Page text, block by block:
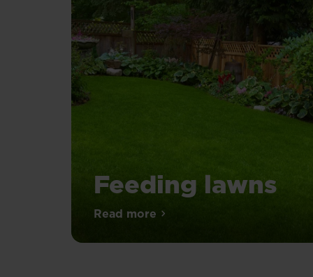
Feeding lawns
Spring
the
Read moreabout Feeding lawns